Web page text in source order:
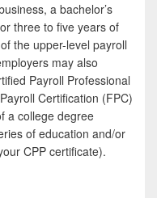
a bachelor’s
three to five years of
the upper-level payroll
may also
Payroll Professional
Certification (FPC)
a college degree
of education and/or
CPP certificate).